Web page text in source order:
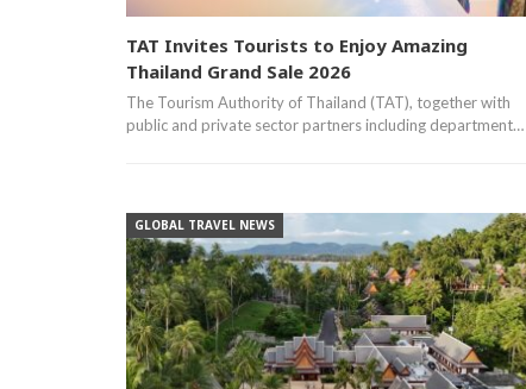
TAT Invites Tourists to Enjoy Amazing
Thailand Grand Sale 2026
The Tourism Authority of Thailand (TAT), together with
public and private sector partners including department…
GLOBAL TRAVEL NEWS